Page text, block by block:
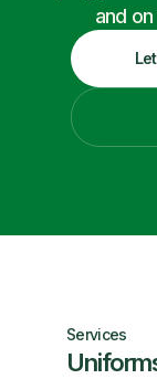
and
Services